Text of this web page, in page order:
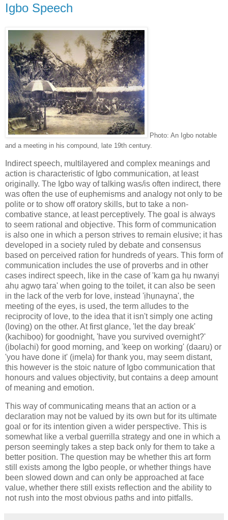
Igbo Speech
Photo: An Igbo notable
and a meeting in his compound, late 19th century.
Indirect speech, multilayered and complex meanings and
action is characteristic of Igbo communication, at least
originally. The Igbo way of talking was/is often indirect, there
was often the use of euphemisms and analogy not only to be
polite or to show off oratory skills, but to take a non-
combative stance, at least perceptively. The goal is always
to seem rational and objective. This form of communication
is also one in which a person strives to remain elusive; it has
developed in a society ruled by debate and consensus
based on perceived ration for hundreds of years. This form of
communication includes the use of proverbs and in other
cases indirect speech, like in the case of 'kam ga hụ nwanyị
ahụ agwọ tara' when going to the toilet, it can also be seen
in the lack of the verb for love, instead 'ịhụnayna', the
meeting of the eyes, is used, the term alludes to the
reciprocity of love, to the idea that it isn't simply one acting
(loving) on the other. At first glance, 'let the day break'
(kachibọọ) for goodnight, 'have you survived overnight?'
(ịbọlachi) for good morning, and 'keep on working' (daarụ) or
'you have done it' (ịmẹla) for thank you, may seem distant,
this however is the stoic nature of Igbo communication that
honours and values objectivity, but contains a deep amount
of meaning and emotion.
This way of communicating means that an action or a
declaration may not be valued by its own but for its ultimate
goal or for its intention given a wider perspective. This is
somewhat like a verbal guerrilla strategy and one in which a
person seemingly takes a step back only for them to take a
better position. The question may be whether this art form
still exists among the Igbo people, or whether things have
been slowed down and can only be approached at face
value, whether there still exists reflection and the ability to
not rush into the most obvious paths and into pitfalls.